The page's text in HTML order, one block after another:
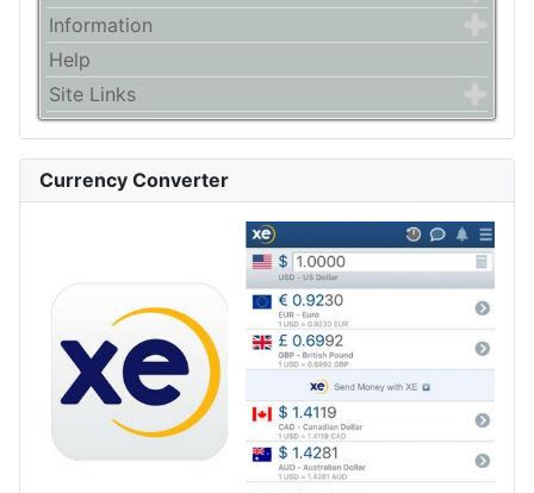
Information
Help
Site Links
Currency Converter